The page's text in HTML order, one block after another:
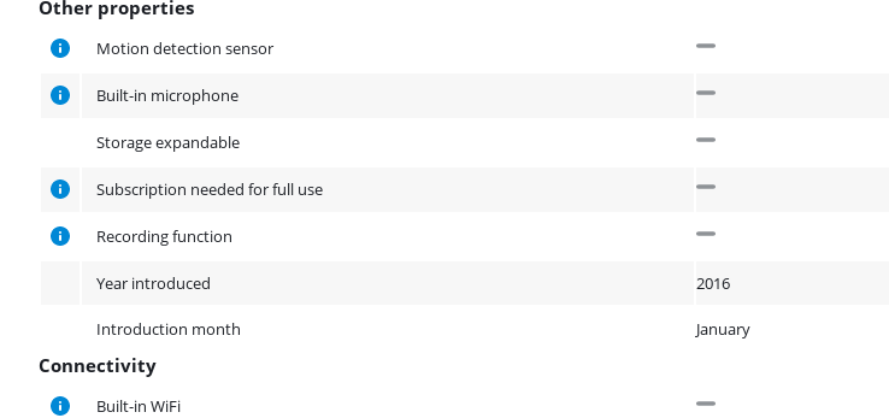
Other properties
Other properties
Motion detection sensor
Built-in microphone
Storage expandable
Subscription needed for full use
Recording function
Year introduced 2016
Introduction month January
Connectivity
Connectivity
Built-in WiFi